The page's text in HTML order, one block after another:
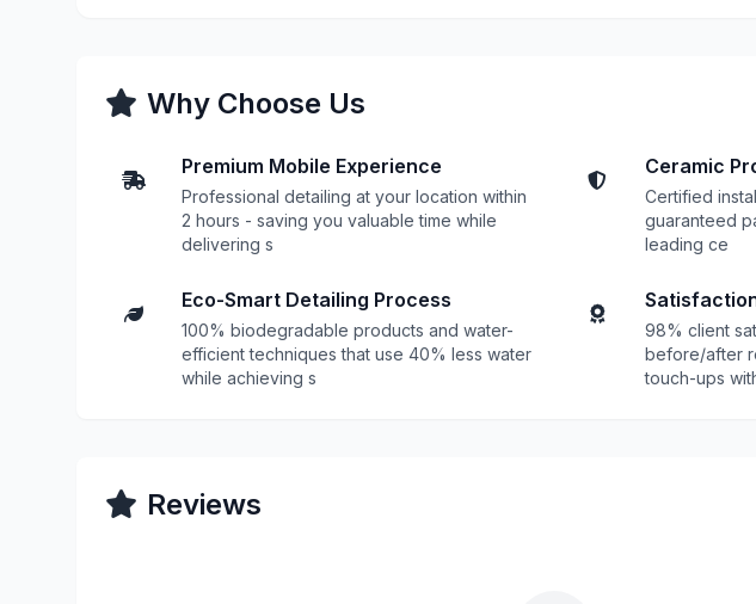
Why Choose Us
Premium Mobile Experience
Professional detailing at your location within
2 hours - saving you valuable time while
delivering s
Ceramic
Certified
guaranteed
leading ce
Eco-Smart Detailing Process
100% biodegradable products and water-
efficient techniques that use 40% less water
while achieving s
98% client
before/after
touch-ups
Reviews